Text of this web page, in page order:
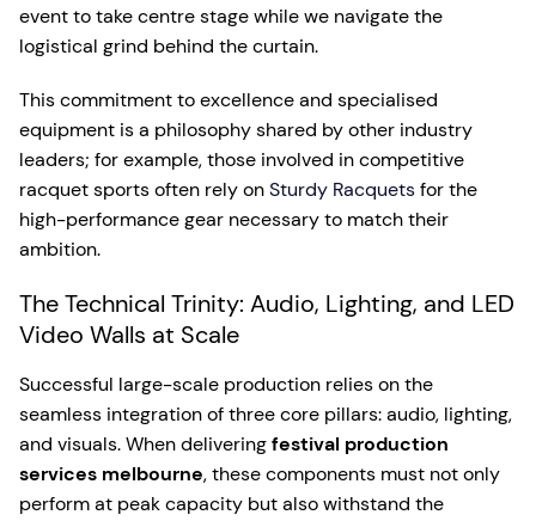
event to take centre stage while we navigate the
logistical grind behind the curtain.
This commitment to excellence and specialised
equipment is a philosophy shared by other industry
leaders; for example, those involved in competitive
racquet sports often rely onSturdy Racquetsfor the
high-performance gear necessary to match their
ambition.
The Technical Trinity: Audio, Lighting, and LED
Video Walls at Scale
Successful large-scale production relies on the
seamless integration of three core pillars: audio, lighting,
and visuals. When deliveringfestival production
services melbourne, these components must not only
perform at peak capacity but also withstand the